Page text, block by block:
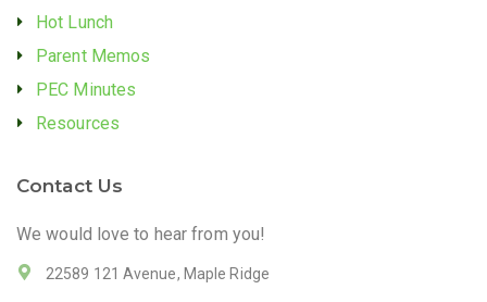
Hot Lunch
Parent Memos
PEC Minutes
Resources
Contact Us
We would love to hear from you!
22589 121 Avenue, Maple Ridge